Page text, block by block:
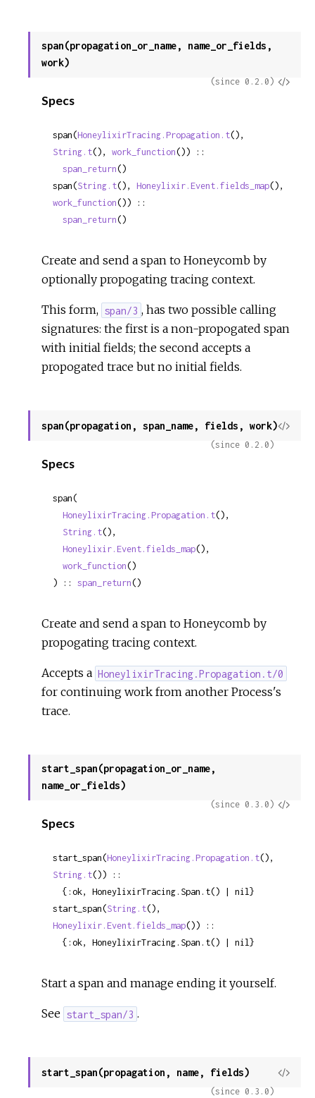
span(propagation_or_name, name_or_fields,
work)
View
(since 0.2.0)
Specs
span(HoneylixirTracing.Propagation.t
String.t(), work_function()) ::
span_return()
span(String.t(), Honeylixir.Event.fields_map
work_function()) ::
span_return()
Create and send a span to Honeycomb by
optionally propogating tracing context.
This form, span/3 , has two possible calling
signatures: the first is a non-propogated span
with initial fields; the second accepts a
propogated trace but no initial fields.
span(propagation, span_name, fields, work)
View
(since 0.2.0)
Specs
span(
HoneylixirTracing.Propagation.t(),
String.t(),
Honeylixir.Event.fields_map(),
work_function()
) :: span_return()
Create and send a span to Honeycomb by
propogating tracing context.
Accepts a HoneylixirTracing.Propagation.t/0
for continuing work from another Process's
trace.
start_span(propagation_or_name,
name_or_fields)
View
(since 0.3.0)
Specs
start_span(HoneylixirTracing.Propagation.t
String.t()) ::
  {:ok, HoneylixirTracing.Span.t() | nil}
start_span(String.t
Honeylixir.Event.fields_map()) ::
  {:ok, HoneylixirTracing.Span.t() | nil}
Start a span and manage ending it yourself.
See start_span/3 .
start_span(propagation, name, fields)
View
(since 0.3.0)